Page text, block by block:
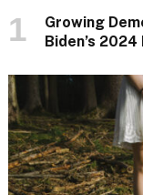
Growing
Biden’s